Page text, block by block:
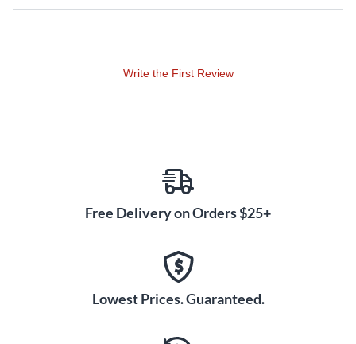
Write the First Review
Free Delivery on Orders $25+
Lowest Prices. Guaranteed.